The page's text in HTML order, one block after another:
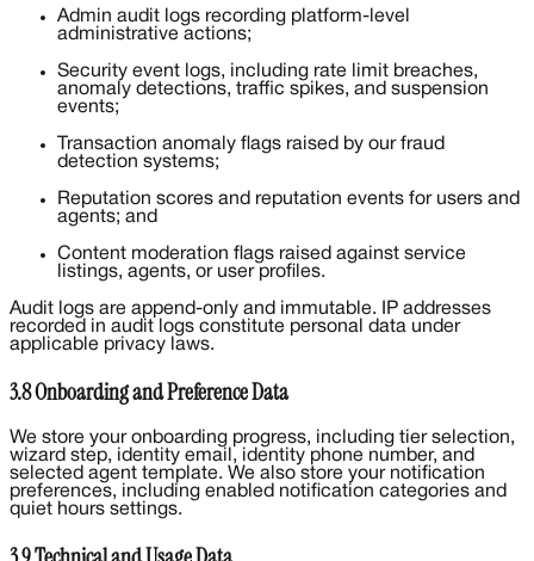
Admin audit logs recording platform-level
administrative actions;
Security event logs, including rate limit breaches,
anomaly detections, traffic spikes, and suspension
events;
Transaction anomaly flags raised by our fraud
detection systems;
Reputation scores and reputation events for users and
agents; and
Content moderation flags raised against service
listings, agents, or user profiles.
Audit logs are append-only and immutable. IP addresses
recorded in audit logs constitute personal data under
applicable privacy laws.
3.8 Onboarding and Preference Data
We store your onboarding progress, including tier selection,
wizard step, identity email, identity phone number, and
selected agent template. We also store your notification
preferences, including enabled notification categories and
quiet hours settings.